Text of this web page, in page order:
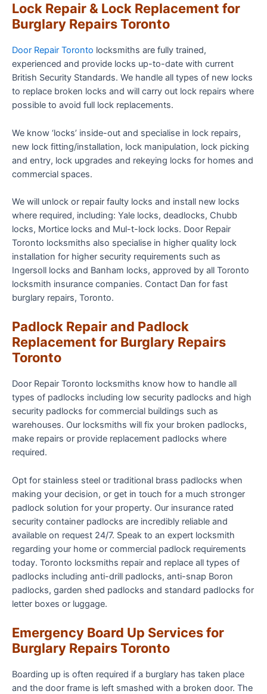
Lock Repair & Lock Replacement for
Burglary Repairs Toronto
Door Repair Toronto locksmiths are fully trained,
experienced and provide locks up-to-date with current
British Security Standards. We handle all types of new locks
to replace broken locks and will carry out lock repairs where
possible to avoid full lock replacements.
We know ‘locks’ inside-out and specialise in lock repairs,
new lock fitting/installation, lock manipulation, lock picking
and entry, lock upgrades and rekeying locks for homes and
commercial spaces.
We will unlock or repair faulty locks and install new locks
where required, including: Yale locks, deadlocks, Chubb
locks, Mortice locks and Mul-t-lock locks. Door Repair
Toronto locksmiths also specialise in higher quality lock
installation for higher security requirements such as
Ingersoll locks and Banham locks, approved by all Toronto
locksmith insurance companies. Contact Dan for fast
burglary repairs, Toronto.
Padlock Repair and Padlock
Replacement for Burglary Repairs
Toronto
Door Repair Toronto locksmiths know how to handle all
types of padlocks including low security padlocks and high
security padlocks for commercial buildings such as
warehouses. Our locksmiths will fix your broken padlocks,
make repairs or provide replacement padlocks where
required.
Opt for stainless steel or traditional brass padlocks when
making your decision, or get in touch for a much stronger
padlock solution for your property. Our insurance rated
security container padlocks are incredibly reliable and
available on request 24/7. Speak to an expert locksmith
regarding your home or commercial padlock requirements
today. Toronto locksmiths repair and replace all types of
padlocks including anti-drill padlocks, anti-snap Boron
padlocks, garden shed padlocks and standard padlocks for
letter boxes or luggage.
Emergency Board Up Services for
Burglary Repairs Toronto
Boarding up is often required if a burglary has taken place
and the door frame is left smashed with a broken door. The